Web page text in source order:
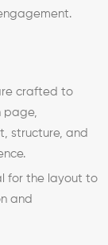
crafted to
page,
structure, and
for the layout to
and